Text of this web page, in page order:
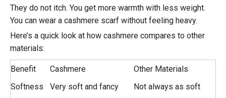
They do not itch. You get more warmth with less weight.
You can wear a cashmere scarf without feeling heavy.
Here’s a quick look at how cashmere compares to other
materials:
Benefit Cashmere
Other Materials
Softness
Very soft and fancy Not always as soft